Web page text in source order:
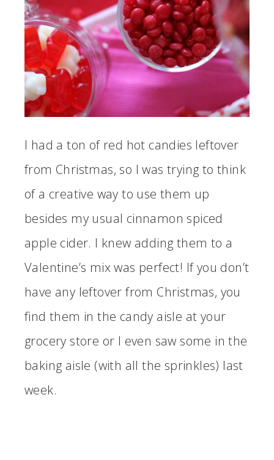
I had a ton of red hot candies leftover
from Christmas, so I was trying to think
of a creative way to use them up
besides my usual cinnamon spiced
apple cider. I knew adding them to a
Valentine’s mix was perfect! If you don’t
have any leftover from Christmas, you
find them in the candy aisle at your
grocery store or I even saw some in the
baking aisle (with all the sprinkles) last
week.